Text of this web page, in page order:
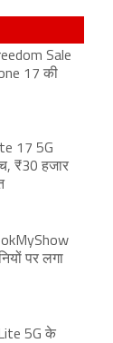
Sale
17 की
17 5G
₹30 हजार
पर लगा
5G के